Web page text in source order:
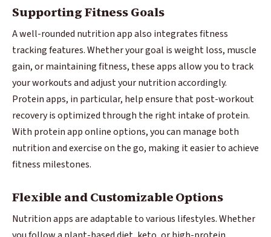
Supporting Fitness Goals
A well-rounded nutrition app also integrates fitness
tracking features. Whether your goal is weight loss, muscle
gain, or maintaining fitness, these apps allow you to track
your workouts and adjust your nutrition accordingly.
Protein apps, in particular, help ensure that post-workout
recovery is optimized through the right intake of protein.
With protein app online options, you can manage both
nutrition and exercise on the go, making it easier to achieve
fitness milestones.
Flexible and Customizable Options
Nutrition apps are adaptable to various lifestyles. Whether